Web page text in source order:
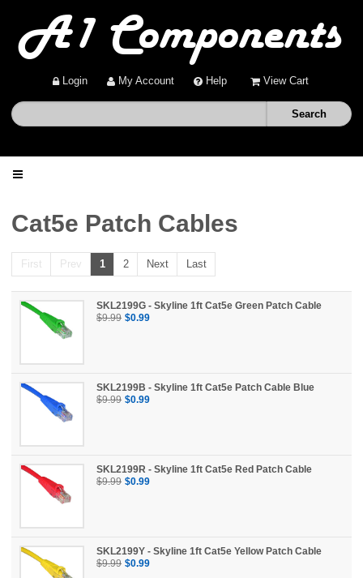
Login My Account Help View Cart
Home
Shop
Deals
Cat5e Patch Cables
First Prev 1 2 Next Last
SKL2199G - Skyline 1ft Cat5e Green Patch Cable
$9.99 $0.99
SKL2199B - Skyline 1ft Cat5e Patch Cable Blue
$9.99 $0.99
SKL2199R - Skyline 1ft Cat5e Red Patch Cable
$9.99 $0.99
SKL2199Y - Skyline 1ft Cat5e Yellow Patch Cable
$9.99 $0.99